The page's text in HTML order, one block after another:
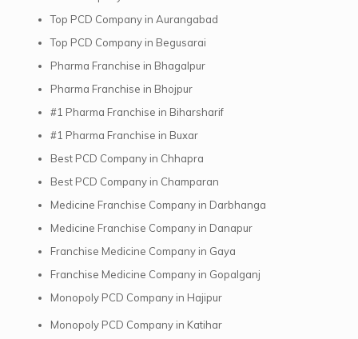
Top PCD Company in Aurangabad
Top PCD Company in Begusarai
Pharma Franchise in Bhagalpur
Pharma Franchise in Bhojpur
#1 Pharma Franchise in Biharsharif
#1 Pharma Franchise in Buxar
Best PCD Company in Chhapra
Best PCD Company in Champaran
Medicine Franchise Company in Darbhanga
Medicine Franchise Company in Danapur
Franchise Medicine Company in Gaya
Franchise Medicine Company in Gopalganj
Monopoly PCD Company in Hajipur
Monopoly PCD Company in Katihar